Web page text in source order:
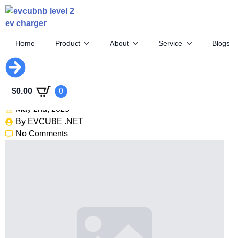
Home Product About Service
$0.00 0
2026 Hyundai Ioniq 9: 300+
Miles Of Range, Now On Sale
May 2nd, 2025
By EVCUBE .NET
No Comments